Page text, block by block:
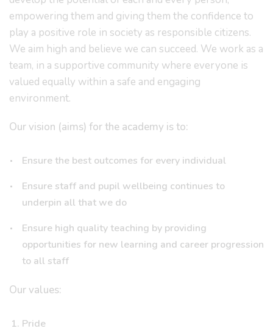
empowering them and giving them the confidence to
play a positive role in society as responsible citizens.
We aim high and believe we can succeed. We work as a
team, in a supportive community where everyone is
valued equally within a safe and engaging
environment.
Our vision (aims) for the academy is to:
Ensure the best outcomes for every individual
Ensure staff and pupil wellbeing continues to
underpin all that we do
Ensure high quality teaching by providing
opportunities for new learning and career progression
to all staff
Our values:
Pride